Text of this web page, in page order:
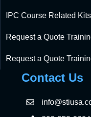
IPC Course Related Kits
Request a Quote
Request a Quote
Contact Us